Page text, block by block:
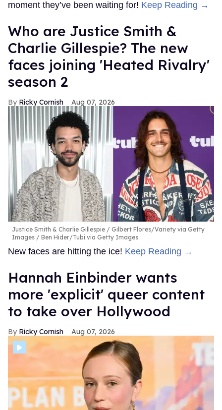
moment they’ve been waiting for! Keep Reading →
Who are Justice Smith &
Charlie Gillespie? The new
faces joining 'Heated Rivalry'
season 2
Ricky Cornish Aug 07, 2026
Justice Smith & Charlie Gillespie
Gilbert Flores/Variety via Getty
Images / Ben Hider/Tubi via Getty Images
New faces are hitting the ice! Keep Reading →
Hannah Einbinder wants
more 'explicit' queer content
to take over Hollywood
Ricky Cornish Aug 07, 2026